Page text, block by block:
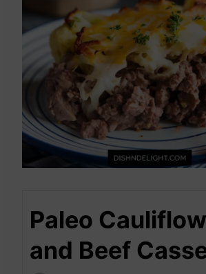
Paleo
and Beef